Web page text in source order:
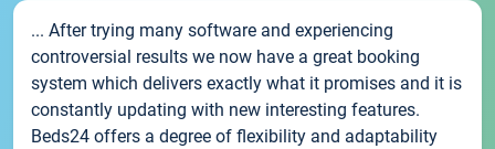
... After trying many software and experiencing
controversial results we now have a great booking
system which delivers exactly what it promises and it is
constantly updating with new interesting features.
Beds24 offers a degree of flexibility and adaptability